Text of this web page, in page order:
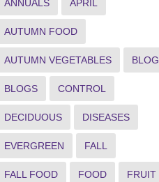
ANNUALS APRIL
AUTUMN FOOD
AUTUMN VEGETABLES BLOG
BLOGS CONTROL
DECIDUOUS DISEASES
EVERGREEN FALL
FALL FOOD FOOD FRUIT